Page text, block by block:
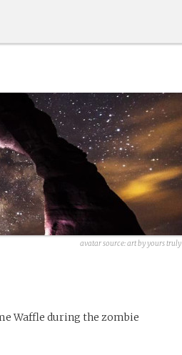
avatar source: art by yours truly
Waffle during the zombie